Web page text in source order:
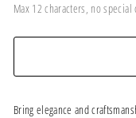
Max 12 characters, no special
Bring elegance and